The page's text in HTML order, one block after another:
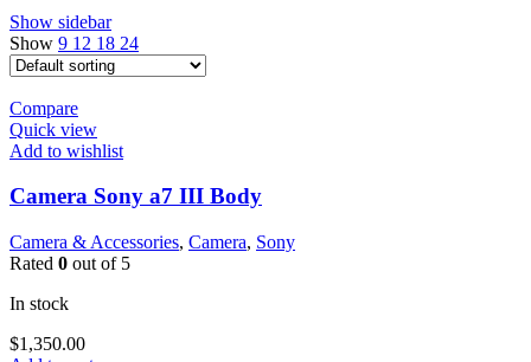
Show sidebar
Show 9 12 18 24
Compare
Quick view
Add to wishlist
Camera Sony a7 III Body
Camera & Accessories, Camera, Sony
Rated 0 out of 5
In stock
$1,350.00